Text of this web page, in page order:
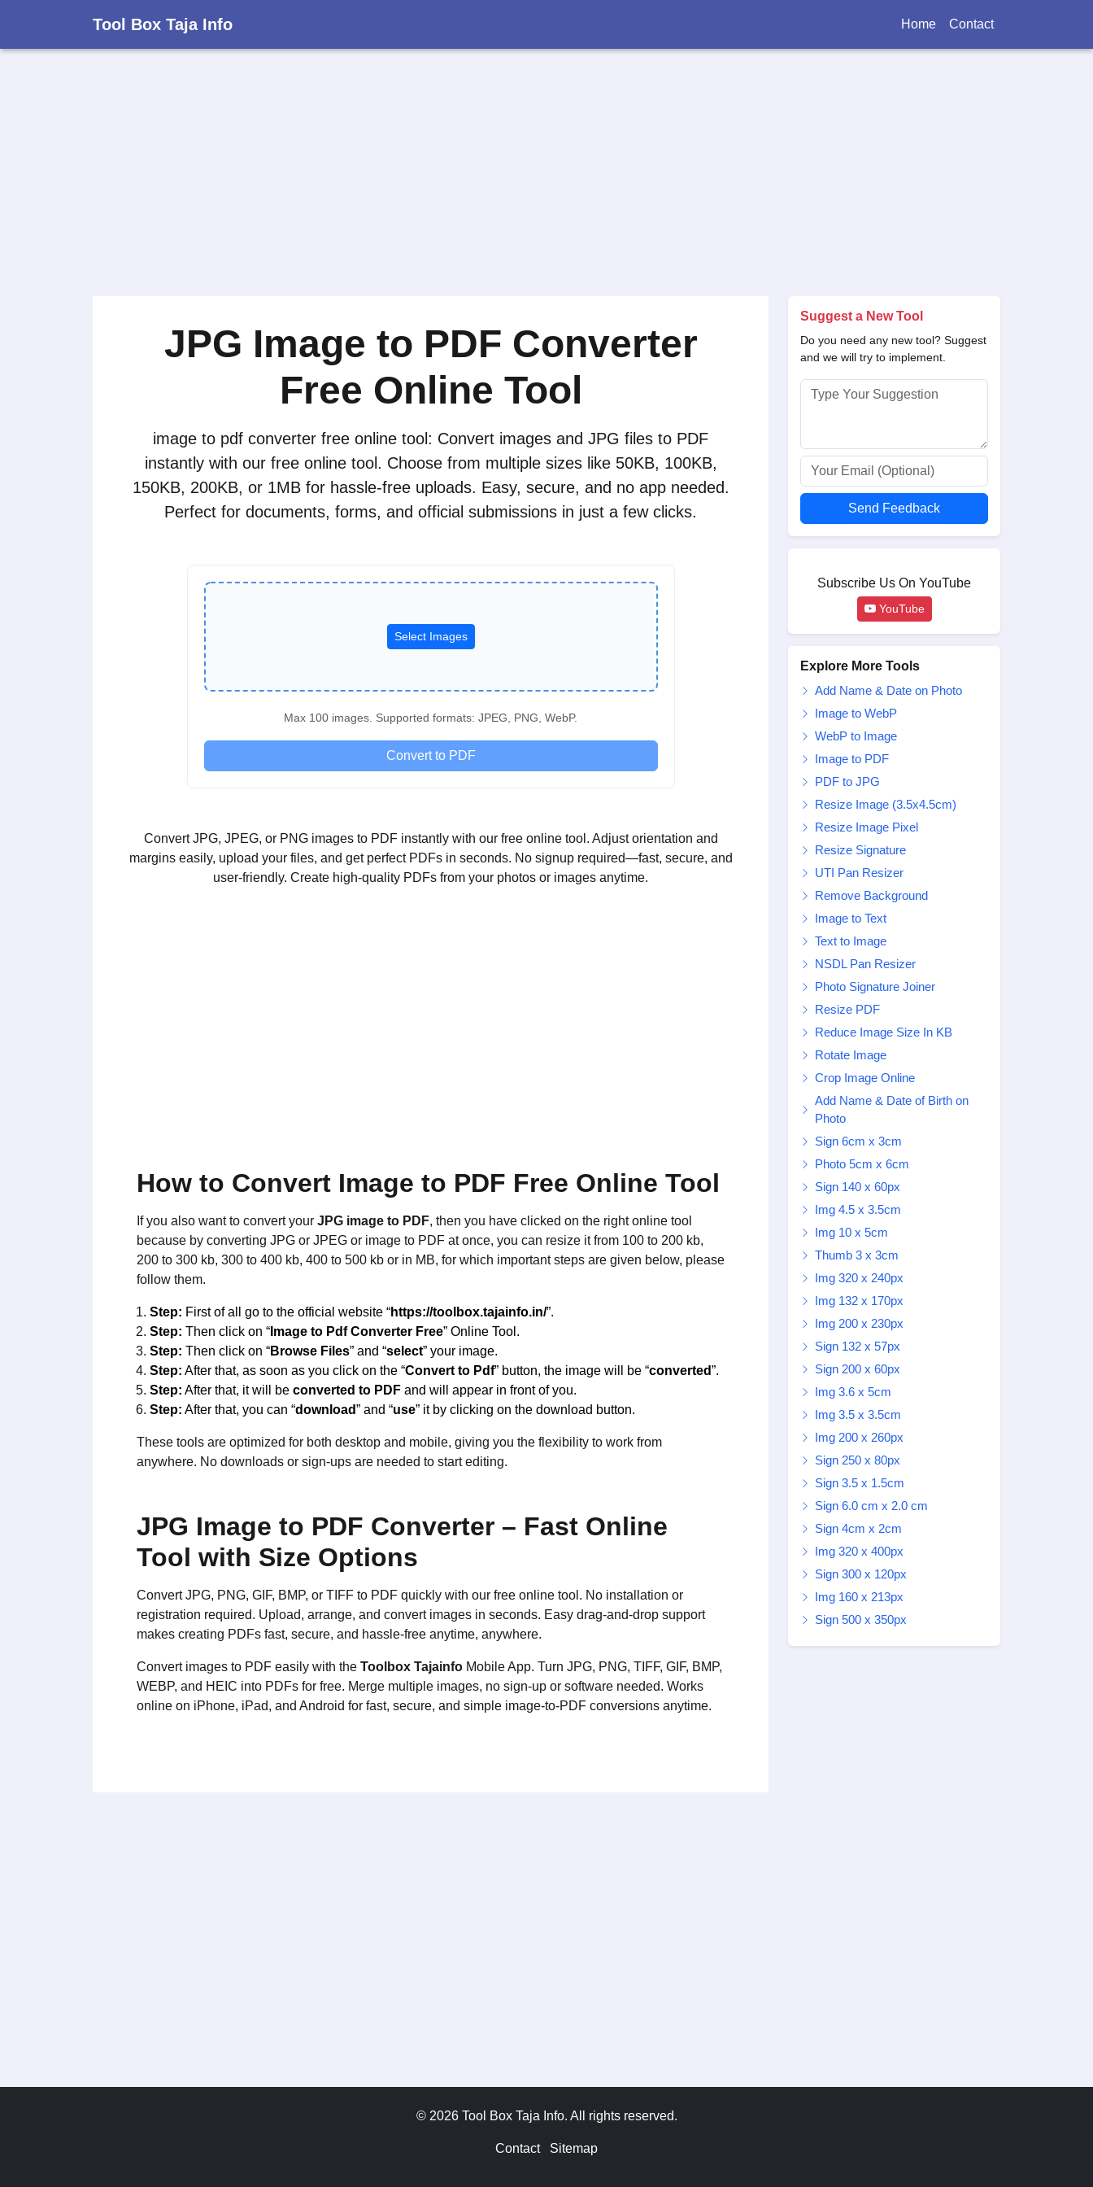
Tool Box Taja Info Home Contact
JPG Image to PDF Converter
Free Online Tool
image to pdf converter free online tool: Convert images and JPG files to PDF
instantly with our free online tool. Choose from multiple sizes like 50KB, 100KB,
150KB, 200KB, or 1MB for hassle-free uploads. Easy, secure, and no app needed.
Perfect for documents, forms, and official submissions in just a few clicks.
Select Images
Max 100 images. Supported formats: JPEG, PNG, WebP.
Convert to PDF
Convert JPG, JPEG, or PNG images to PDF instantly with our free online tool. Adjust orientation and
margins easily, upload your files, and get perfect PDFs in seconds. No signup required—fast, secure, and
user-friendly. Create high-quality PDFs from your photos or images anytime.
How to Convert Image to PDF Free Online Tool
If you also want to convert your JPG image to PDF, then you have clicked on the right online tool
because by converting JPG or JPEG or image to PDF at once, you can resize it from 100 to 200 kb,
200 to 300 kb, 300 to 400 kb, 400 to 500 kb or in MB, for which important steps are given below, please
follow them.
Step: First of all go to the official website “https://toolbox.tajainfo.in/”.
Step: Then click on “ Image to Pdf Converter Free” Online Tool.
Step: Then click on “Browse Files” and “select” your image.
Step: After that, as soon as you click on the “Convert to Pdf” button, the image will be “converted”.
Step: After that, it will be converted to PDF and will appear in front of you.
Step: After that, you can “download” and “use” it by clicking on the download button.
These tools are optimized for both desktop and mobile, giving you the flexibility to work from
anywhere. No downloads or sign-ups are needed to start editing.
JPG Image to PDF Converter – Fast Online
Tool with Size Options
Convert JPG, PNG, GIF, BMP, or TIFF to PDF quickly with our free online tool. No installation or
registration required. Upload, arrange, and convert images in seconds. Easy drag-and-drop support
makes creating PDFs fast, secure, and hassle-free anytime, anywhere.
Convert images to PDF easily with the Toolbox Tajainfo Mobile App. Turn JPG, PNG, TIFF, GIF, BMP,
WEBP, and HEIC into PDFs for free. Merge multiple images, no sign-up or software needed. Works
online on iPhone, iPad, and Android for fast, secure, and simple image-to-PDF conversions anytime.
Suggest a New Tool
Do you need any new tool? Suggest
and we will try to implement.
Send Feedback
Subscribe Us On YouTube
YouTube
Explore More Tools
Add Name & Date on Photo
Image to WebP
WebP to Image
Image to PDF
PDF to JPG
Resize Image (3.5x4.5cm)
Resize Image Pixel
Resize Signature
UTI Pan Resizer
Remove Background
Image to Text
Text to Image
NSDL Pan Resizer
Photo Signature Joiner
Resize PDF
Reduce Image Size In KB
Rotate Image
Crop Image Online
Add Name & Date of Birth on
Photo
Sign 6cm x 3cm
Photo 5cm x 6cm
Sign 140 x 60px
Img 4.5 x 3.5cm
Img 10 x 5cm
Thumb 3 x 3cm
Img 320 x 240px
Img 132 x 170px
Img 200 x 230px
Sign 132 x 57px
Sign 200 x 60px
Img 3.6 x 5cm
Img 3.5 x 3.5cm
Img 200 x 260px
Sign 250 x 80px
Sign 3.5 x 1.5cm
Sign 6.0 cm x 2.0 cm
Sign 4cm x 2cm
Img 320 x 400px
Sign 300 x 120px
Img 160 x 213px
Sign 500 x 350px
© 2026 Tool Box Taja Info. All rights reserved.
Contact Sitemap